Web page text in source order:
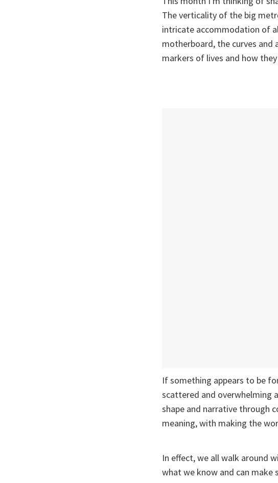
The verticality of the big
intricate accommodation of
motherboard, the curves and
markers of lives and how
If something appears to be
scattered and overwhelming
shape and narrative through
meaning, with making the
In effect, we all walk around
what we know and can make